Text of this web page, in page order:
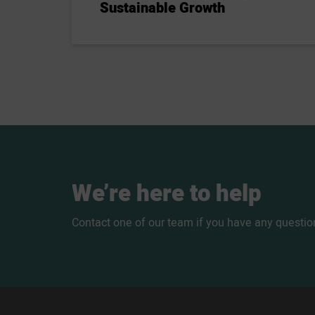
Sustainable Growth
We’reheretohelp
Contact one of our team if you have any